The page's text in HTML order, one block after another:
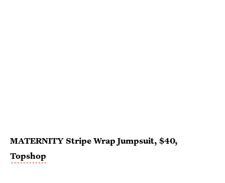
MATERNITY Stripe Wrap Jumpsuit, $40,
Topshop